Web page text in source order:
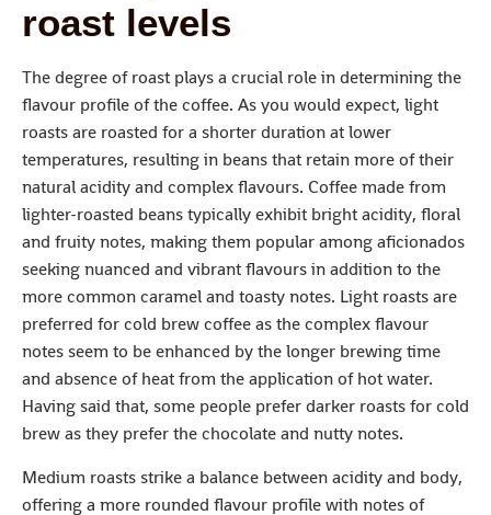
roast levels
The degree of roast plays a crucial role in determining the
flavour profile of the coffee. As you would expect, light
roasts are roasted for a shorter duration at lower
temperatures, resulting in beans that retain more of their
natural acidity and complex flavours. Coffee made from
lighter-roasted beans typically exhibit bright acidity, floral
and fruity notes, making them popular among aficionados
seeking nuanced and vibrant flavours in addition to the
more common caramel and toasty notes. Light roasts are
preferred for cold brew coffee as the complex flavour
notes seem to be enhanced by the longer brewing time
and absence of heat from the application of hot water.
Having said that, some people prefer darker roasts for cold
brew as they prefer the chocolate and nutty notes.
Medium roasts strike a balance between acidity and body,
offering a more rounded flavour profile with notes of